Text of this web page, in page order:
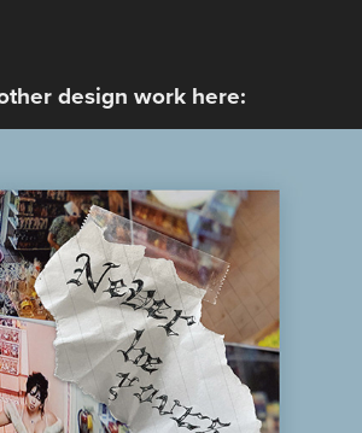
design work here:
Uchis - Never Be Yours
2024